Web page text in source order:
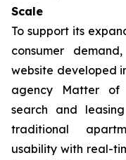
Scale
To support its
consumer
website developed
agency Matter of
search and
traditional
usability with real-